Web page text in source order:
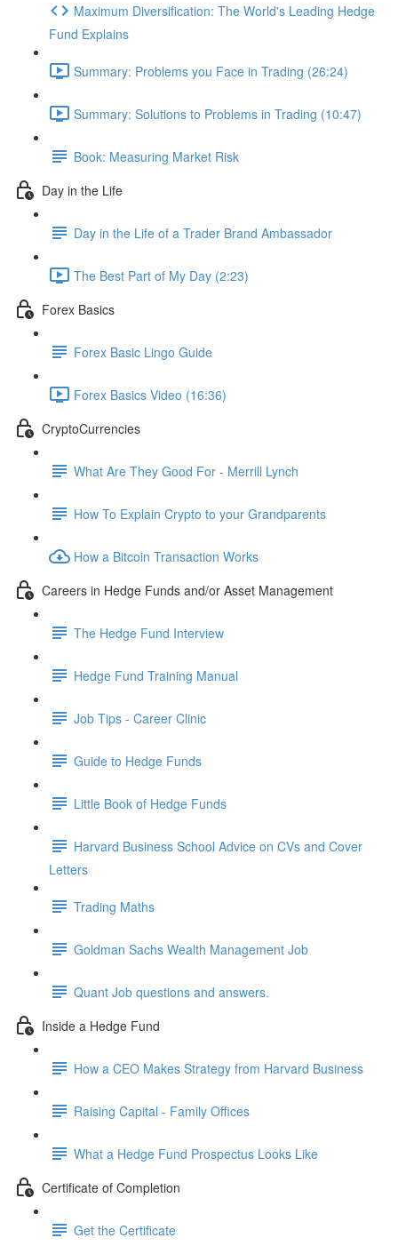
Maximum Diversification: The World's Leading Hedge
Fund Explains
Summary: Problems you Face in Trading (26:24)
Summary: Solutions to Problems in Trading (10:47)
Book: Measuring Market Risk
Day in the Life
Day in the Life of a Trader Brand Ambassador
The Best Part of My Day (2:23)
Forex Basics
Forex Basic Lingo Guide
Forex Basics Video (16:36)
CryptoCurrencies
What Are They Good For - Merrill Lynch
How To Explain Crypto to your Grandparents
How a Bitcoin Transaction Works
Careers in Hedge Funds and/or Asset Management
The Hedge Fund Interview
Hedge Fund Training Manual
Job Tips - Career Clinic
Guide to Hedge Funds
Little Book of Hedge Funds
Harvard Business School Advice on CVs and Cover
Letters
Trading Maths
Goldman Sachs Wealth Management Job
Quant Job questions and answers.
Inside a Hedge Fund
How a CEO Makes Strategy from Harvard Business
Raising Capital - Family Offices
What a Hedge Fund Prospectus Looks Like
Certificate of Completion
Get the Certificate